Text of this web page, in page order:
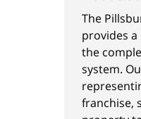
The
provides
the
system.
franchise,